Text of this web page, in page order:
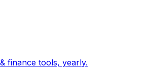
finance tools, yearly.